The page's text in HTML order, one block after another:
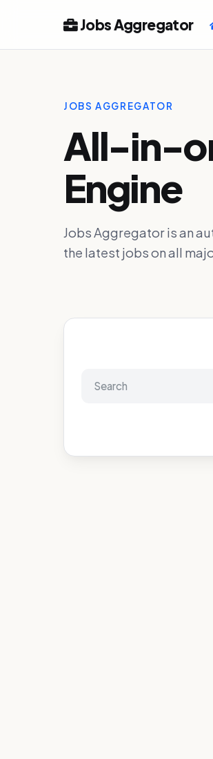
Jobs Aggregator
JOBS AGGREGATOR
All-in-
Engine
Jobs Aggregator is an
the latest jobs on all